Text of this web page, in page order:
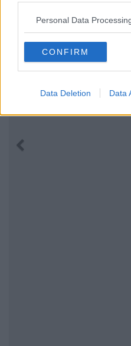
Personal Data
CONFIRM
Data Deletion Data